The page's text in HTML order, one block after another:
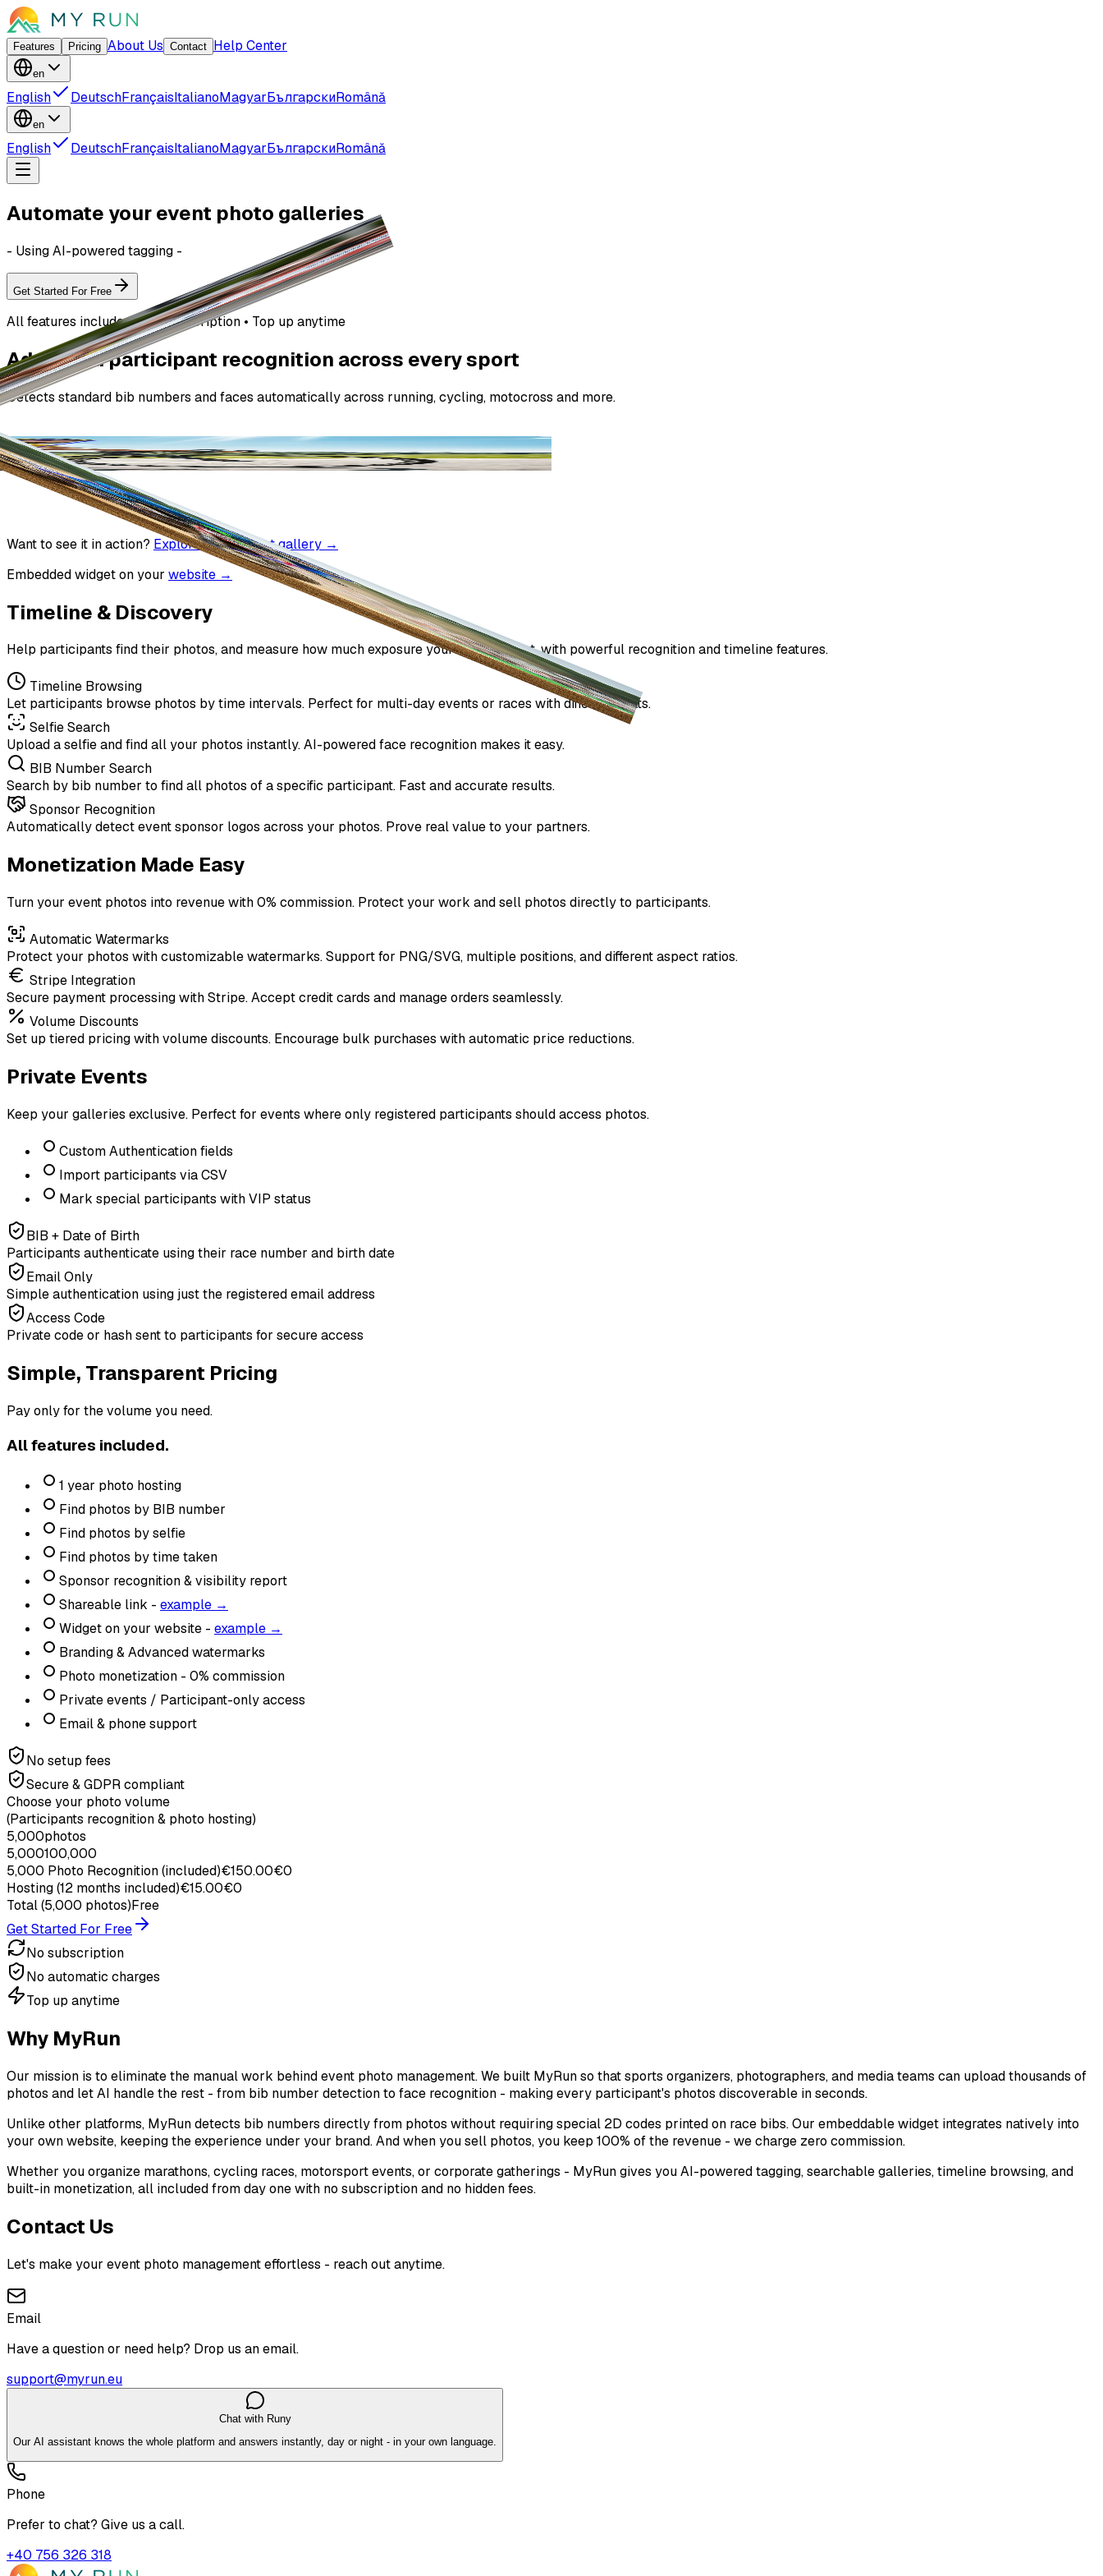
Features Pricing About Us Contact Help Center
en
English DeutschFrançaisItalianoMagyarБългарскиRomână
en
English DeutschFrançaisItalianoMagyarБългарскиRomână
Automate your event photo galleries
- Using AI-powered tagging -
Get Started For Free
All features included • No subscription • Top up anytime
Advanced participant recognition across every sport
Detects standard bib numbers and faces automatically across running, cycling, motocross and more.
Want to see it in action? Explore a real event gallery →
Embedded widget on your website →
Timeline & Discovery
Help participants find their photos, and measure how much exposure your sponsors get, with powerful recognition and timeline features.
Timeline Browsing
Let participants browse photos by time intervals. Perfect for multi-day events or races with different heats.
Selfie Search
Upload a selfie and find all your photos instantly. AI-powered face recognition makes it easy.
BIB Number Search
Search by bib number to find all photos of a specific participant. Fast and accurate results.
Sponsor Recognition
Automatically detect event sponsor logos across your photos. Prove real value to your partners.
Monetization Made Easy
Turn your event photos into revenue with 0% commission. Protect your work and sell photos directly to participants.
Automatic Watermarks
Protect your photos with customizable watermarks. Support for PNG/SVG, multiple positions, and different aspect ratios.
Stripe Integration
Secure payment processing with Stripe. Accept credit cards and manage orders seamlessly.
Volume Discounts
Set up tiered pricing with volume discounts. Encourage bulk purchases with automatic price reductions.
Private Events
Keep your galleries exclusive. Perfect for events where only registered participants should access photos.
Custom Authentication fields
Import participants via CSV
Mark special participants with VIP status
BIB + Date of Birth
Participants authenticate using their race number and birth date
Email Only
Simple authentication using just the registered email address
Access Code
Private code or hash sent to participants for secure access
Simple, Transparent Pricing
Pay only for the volume you need.
All features included.
1 year photo hosting
Find photos by BIB number
Find photos by selfie
Find photos by time taken
Sponsor recognition & visibility report
Shareable link - example →
Widget on your website - example →
Branding & Advanced watermarks
Photo monetization - 0% commission
Private events / Participant-only access
Email & phone support
No setup fees
Secure & GDPR compliant
Choose your photo volume
(Participants recognition & photo hosting)
5,000photos
5,000100,000
5,000 Photo Recognition(included)€150.00€0
Hosting(12 months included)€15.00€0
Total(5,000 photos)Free
Get Started For Free
No subscription
No automatic charges
Top up anytime
Why MyRun
Our mission is to eliminate the manual work behind event photo management. We built MyRun so that sports organizers, photographers, and media teams can upload thousands of
photos and let AI handle the rest - from bib number detection to face recognition - making every participant's photos discoverable in seconds.
Unlike other platforms, MyRun detects bib numbers directly from photos without requiring special 2D codes printed on race bibs. Our embeddable widget integrates natively into
your own website, keeping the experience under your brand. And when you sell photos, you keep 100% of the revenue - we charge zero commission.
Whether you organize marathons, cycling races, motorsport events, or corporate gatherings - MyRun gives you AI-powered tagging, searchable galleries, timeline browsing, and
built-in monetization, all included from day one with no subscription and no hidden fees.
Contact Us
Let's make your event photo management effortless - reach out anytime.
Email
Have a question or need help? Drop us an email.
support@myrun.eu
Chat with Runy
Our AI assistant knows the whole platform and answers instantly, day or night - in your own language.
Phone
Prefer to chat? Give us a call.
+40 756 326 318